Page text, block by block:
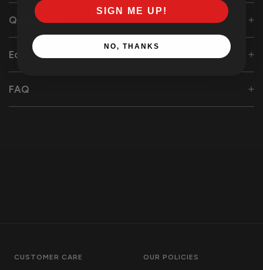
Quality Care
Eco-Friendly Initiative
FAQ
CUSTOMER CARE OUR POLICIES
SIGN ME UP!
NO, THANKS